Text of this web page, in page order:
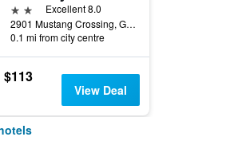
2 stars Excellent 8.0
2901 Mustang Crossing, Greenville, TX, United States
0.1 mi from city centre
$113
View Deal